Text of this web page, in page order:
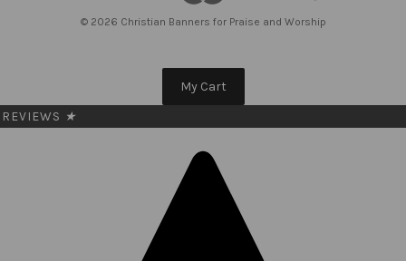
© 2026 Christian Banners for Praise and Worship
My Cart
REVIEWS ★